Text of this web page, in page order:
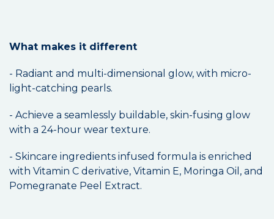
What makes it different
- Radiant and multi-dimensional glow, with micro-
light-catching pearls.
- Achieve a seamlessly buildable, skin-fusing glow
with a 24-hour wear texture.
- Skincare ingredients infused formula is enriched
with Vitamin C derivative, Vitamin E, Moringa Oil, and
Pomegranate Peel Extract.